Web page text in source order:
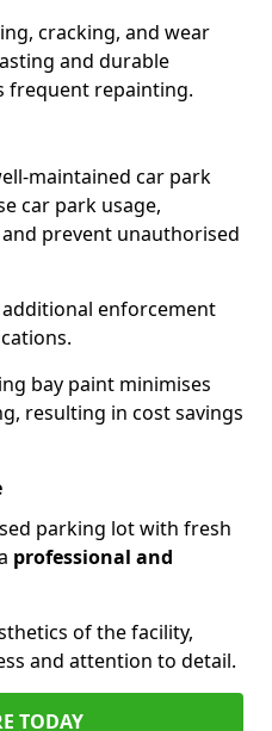
cracking, and wear
and durable
frequent repainting.
maintained car park
car park usage,
prevent unauthorised
enforcement
bay paint minimises
resulting in cost savings
parking lot with fresh
professional and
of the facility,
and attention to detail.
TODAY